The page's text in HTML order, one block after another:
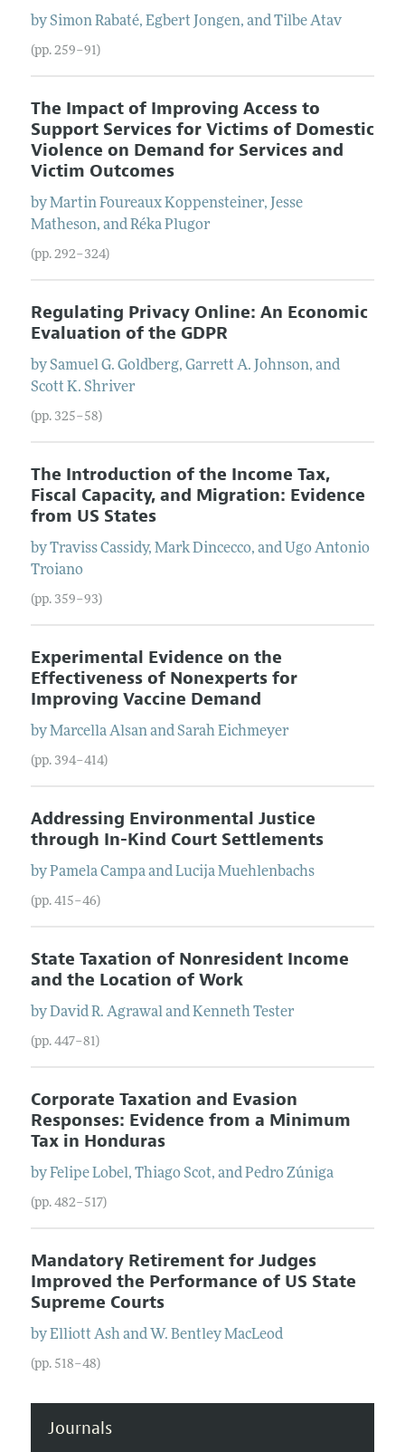
bySimon Rabaté, Egbert Jongen, andTilbe Atav
(pp. 259–91)
The Impact of Improving Access to
Support Services for Victims of Domestic
Violence on Demand for Services and
Victim Outcomes
byMartin Foureaux Koppensteiner,
Jesse
Matheson, andRéka Plugor
(pp. 292–324)
Regulating Privacy Online: An Economic
Evaluation of the GDPR
bySamuel G. Goldberg, Garrett A. Johnson, and
Scott K. Shriver
(pp. 325–58)
The Introduction of the Income Tax,
Fiscal Capacity, and Migration: Evidence
from US States
byTraviss Cassidy, Mark Dincecco, and Ugo Antonio
Troiano
(pp. 359–93)
Experimental Evidence on the
Effectiveness of Nonexperts for
Improving Vaccine Demand
byMarcella AlsanandSarah Eichmeyer
(pp. 394–414)
Addressing Environmental Justice
through In-Kind Court Settlements
byPamela CampaandLucija Muehlenbachs
(pp. 415–46)
State Taxation of Nonresident Income
and the Location of Work
byDavid R. AgrawalandKenneth Tester
(pp. 447–81)
Corporate Taxation and Evasion
Responses: Evidence from a Minimum
Tax in Honduras
byFelipe Lobel, Thiago Scot, andPedro Zúniga
(pp. 482–517)
Mandatory Retirement for Judges
Improved the Performance of US State
Supreme Courts
byElliott Ashand W. Bentley MacLeod
(pp. 518–48)
Journals